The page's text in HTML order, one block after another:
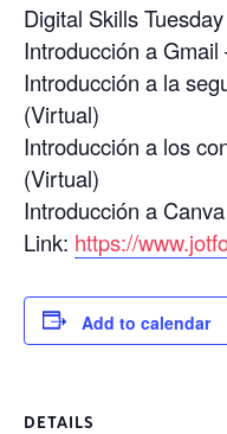
Digital Skills
Introducción a
Introducción a la
(Virtual)
Introducción a los
(Virtual)
Introducción a
Link: https://
Add to calendar
DETAILS